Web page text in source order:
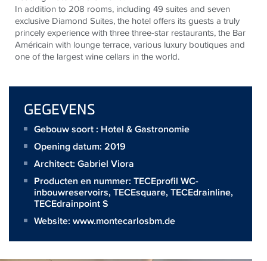
In addition to 208 rooms, including 49 suites and seven
exclusive Diamond Suites, the hotel offers its guests a truly
princely experience with three three-star restaurants, the Bar
Américain with lounge terrace, various luxury boutiques and
one of the largest wine cellars in the world.
GEGEVENS
Gebouw soort : Hotel & Gastronomie
Opening datum: 2019
Architect: Gabriel Viora
Producten en nummer: TECEprofil WC-
inbouwreservoirs,TECEsquare,TECEdrainline,
TECEdrainpoint S
Website: www.montecarlosbm.de